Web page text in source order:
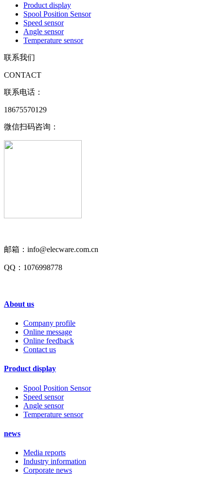
Product display
Spool Position Sensor
Speed sensor
Angle sensor
Temperature sensor
联系我们
CONTACT
联系电话：
18675570129
微信扫码咨询：
邮箱：info@elecware.com.cn
QQ：1076998778
About us
Company profile
Online message
Online feedback
Contact us
Product display
Spool Position Sensor
Speed sensor
Angle sensor
Temperature sensor
news
Media reports
Industry information
Corporate news